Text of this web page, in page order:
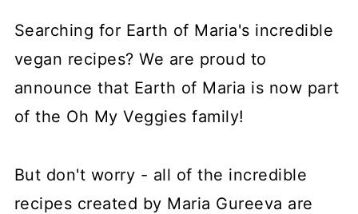
Searching for Earth of Maria's incredible
vegan recipes? We are proud to
announce that Earth of Maria is now part
of the Oh My Veggies family!
But don't worry - all of the incredible
recipes created by Maria Gureeva are